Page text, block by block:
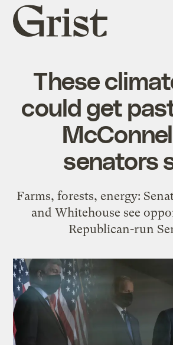
Grist
home
These
could get
senators
Farms, forests, energy:
and Whitehouse see
Republican-run